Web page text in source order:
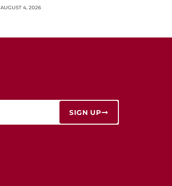
AUGUST 4, 2026
SIGN UP